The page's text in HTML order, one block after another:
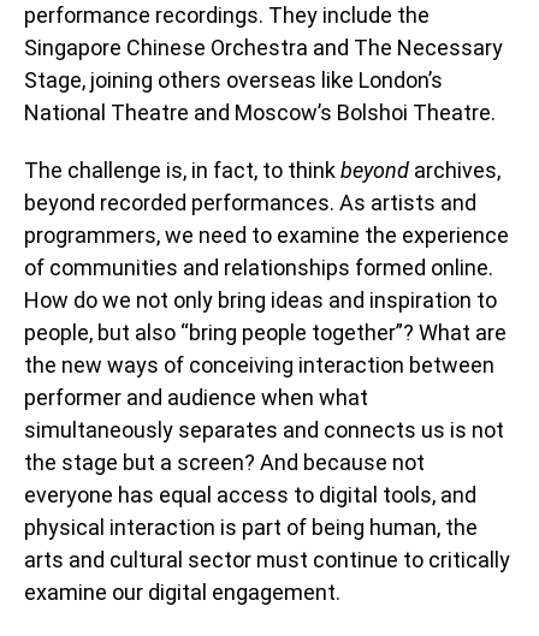
performance recordings. They include the
Singapore Chinese Orchestra and The Necessary
Stage, joining others overseas like London’s
National Theatre and Moscow’s Bolshoi Theatre.
The challenge is, in fact, to thinkbeyond archives,
beyond recorded performances. As artists and
programmers, we need to examine the experience
of communities and relationships formed online.
How do we not only bring ideas and inspiration to
people, but also “bring people together”? What are
the new ways of conceiving interaction between
performer and audience when what
simultaneously separates and connects us is not
the stage but a screen? And because not
everyone has equal access to digital tools, and
physical interaction is part of being human, the
arts and cultural sector must continue to critically
examine our digital engagement.